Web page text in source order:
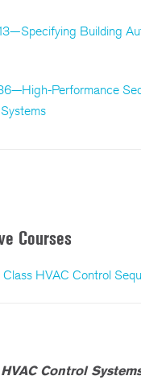
Building
Performance
Courses
HVAC Control
Control